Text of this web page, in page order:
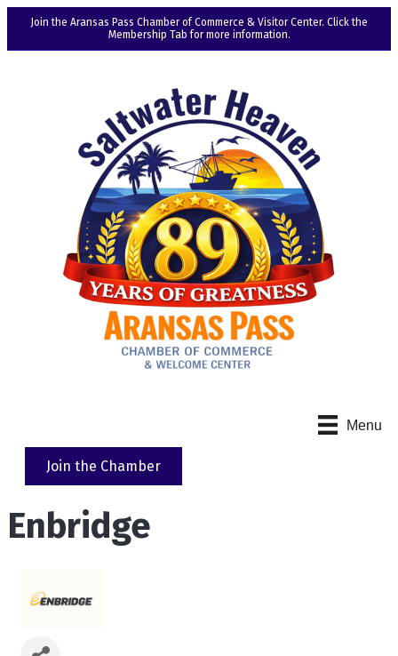
Join the Aransas Pass Chamber of Commerce & Visitor Center. Click the
Membership Tab for more information.
Menu
Join the Chamber
Enbridge